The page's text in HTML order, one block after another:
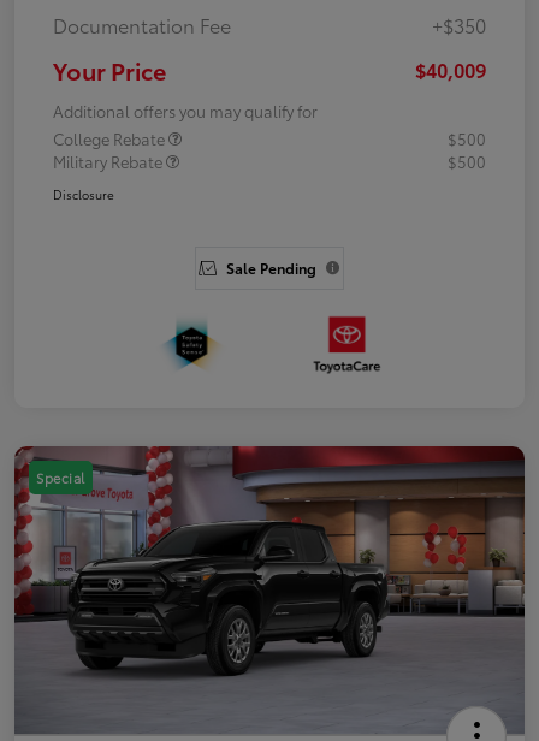
Documentation Fee
+$350
Your Price $40,009
Additional offers you may qualify for
College Rebate
$500
Military Rebate
$500
Disclosure
Sale Pending
Special